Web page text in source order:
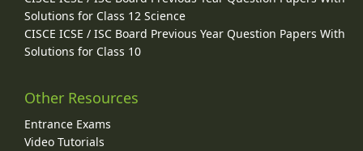
Solutions for Class 12 Science
CISCE ICSE / ISC Board Previous Year Question Papers With
Solutions for Class 10
Other Resources
Entrance Exams
Video Tutorials